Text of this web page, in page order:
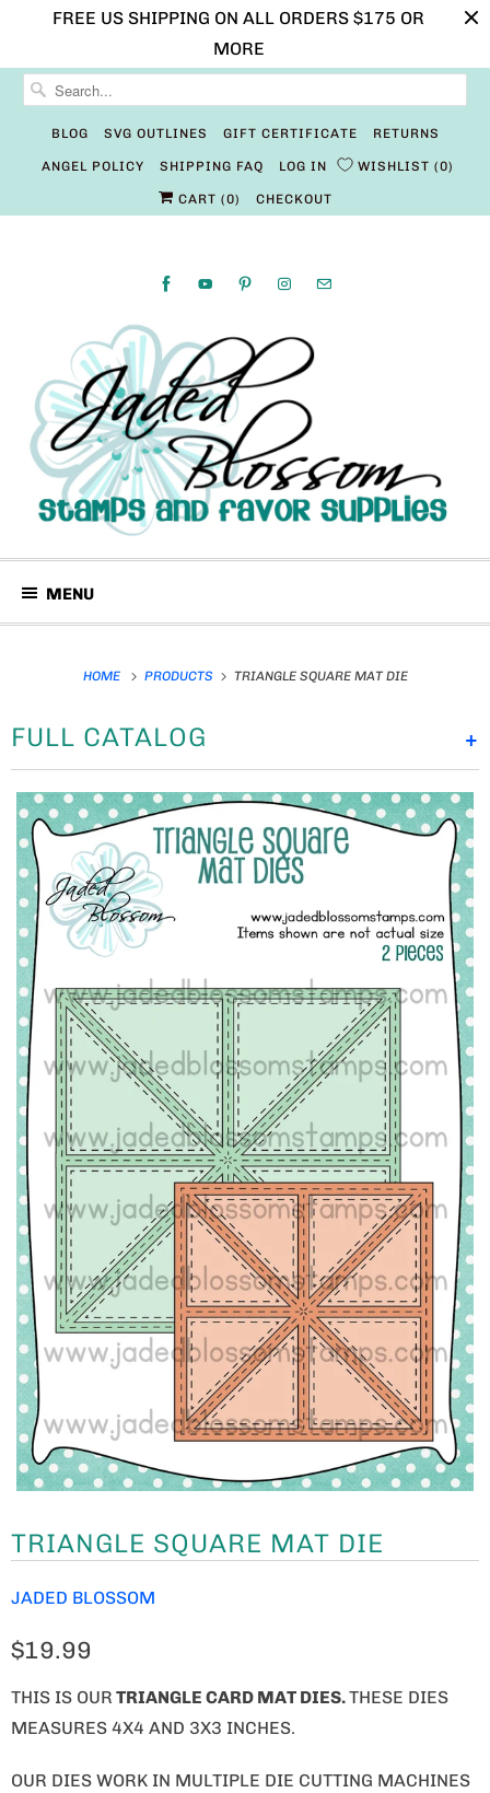
FREE US SHIPPING ON ALL ORDERS $175 OR
MORE
BLOG SVG OUTLINES GIFT CERTIFICATE RETURNS
ANGEL POLICY SHIPPING FAQ LOG IN WISHLIST 0
CART (0) CHECKOUT
MENU
HOME PRODUCTS TRIANGLE SQUARE MAT DIE
+
FULL CATALOG
TRIANGLE SQUARE MAT DIE
JADED BLOSSOM
$19.99
THIS IS OUR TRIANGLE CARD MAT DIES.THESE DIES
MEASURES 4X4 AND 3X3 INCHES.
OUR DIES WORK IN MULTIPLE DIE CUTTING MACHINES